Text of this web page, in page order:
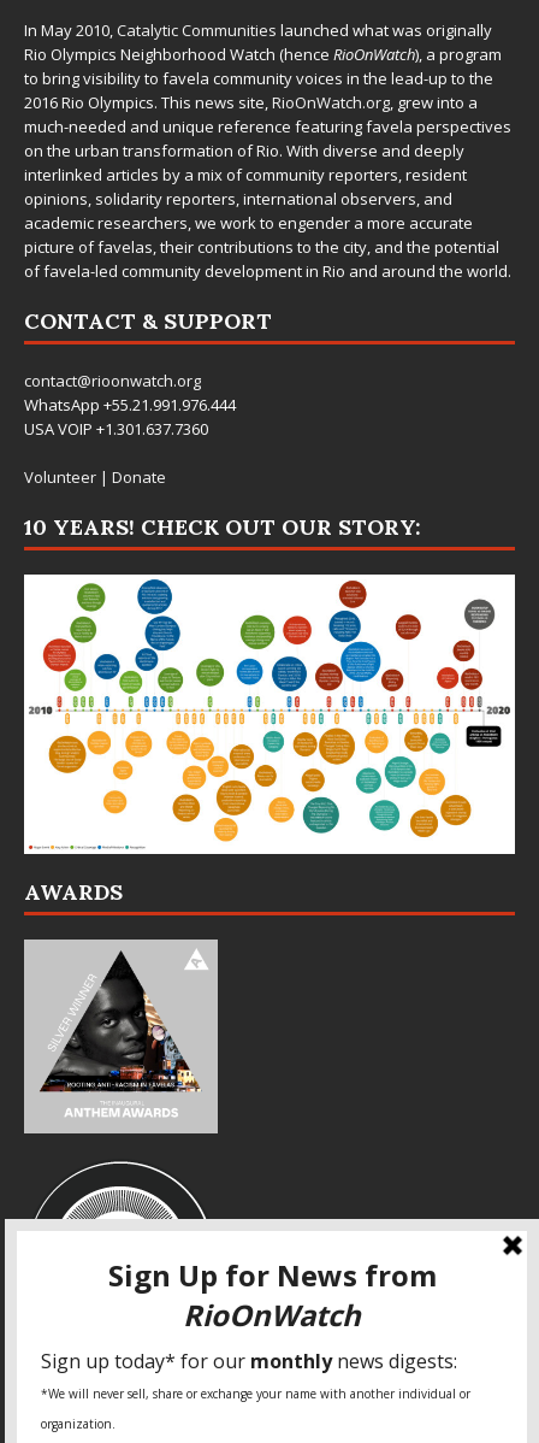
In May 2010,Catalytic Communities launched what was originally
Rio Olympics Neighborhood Watch (hence RioOnWatch), a program
to bring visibility to favela community voices in the lead-up to the
2016 Rio Olympics. This news site,RioOnWatch.org, grew into a
much-needed and unique reference featuring favela perspectives
on the urban transformation of Rio. With diverse and deeply
interlinked articles by a mix of community reporters, resident
opinions, solidarity reporters, international observers, and
academic researchers, we work to engender a more accurate
picture of favelas, their contributions to the city, and the potential
of favela-led community development in Rio and around the world.
CONTACT & SUPPORT
contact@rioonwatch.org
WhatsApp +55.21.991.976.444
USA VOIP +1.301.637.7360
Volunteer | Donate
10 YEARS! CHECK OUT OUR STORY:
AWARDS
SPECIAL THANKS